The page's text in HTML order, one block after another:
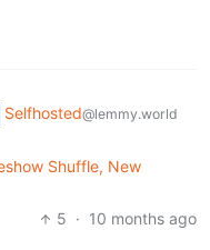
Selfhosted@lemmy.world
Shuffle, New
5 · 10 months ago